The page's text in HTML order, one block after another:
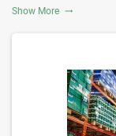
Show More